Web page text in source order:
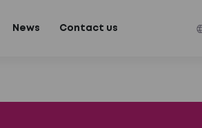
News Contact us